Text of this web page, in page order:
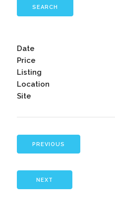
SEARCH
Date
Price
Listing
Location
Site
PREVIOUS
NEXT